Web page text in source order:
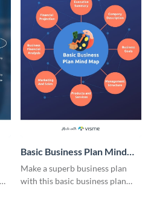
Basic Business Plan Mind
Map
Make a superb business plan
with this basic business plan